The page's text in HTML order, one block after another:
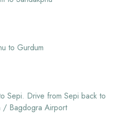
to Gurdum
Sepi. Drive from Sepi back to
/ Bagdogra Airport